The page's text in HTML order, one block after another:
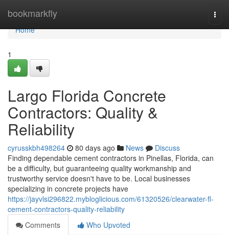
bookmarkfly
Home
Home
1
Largo Florida Concrete
Contractors: Quality &
Reliability
cyrusskbh498264 80 days ago News
Discuss
Finding dependable cement contractors in Pinellas, Florida, can
be a difficulty, but guaranteeing quality workmanship and
trustworthy service doesn't have to be. Local businesses
specializing in concrete projects have
https://jayvlsi296822.mybloglicious.com/61320526/clearwater-fl-
cement-contractors-quality-reliability
Comments
Who Upvoted